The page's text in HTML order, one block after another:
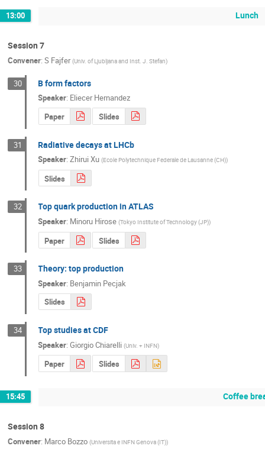
13:00 Lunch
Session 7
Convener: S Fajfer (Univ. of Ljubljana and Inst. J. Stefan)
30 B form factors
Speaker: Eliecer Hernandez
Paper
Slides
31 Radiative decays at LHCb
Speaker:Zhirui Xu (Ecole Polytechnique Federale de Lausanne (CH))
Slides
32 Top quark production in ATLAS
Speaker: Minoru Hirose (Tokyo Institute of Technology (JP))
Paper Slides
33 Theory: top production
Speaker: Benjamin Pecjak
Slides
34 Top studies at CDF
Speaker:Giorgio Chiarelli (Univ. + INFN)
Paper Slides
15:45 Coffee
Session 8
Convener: Marco Bozzo (Universita e INFN Genova (IT))